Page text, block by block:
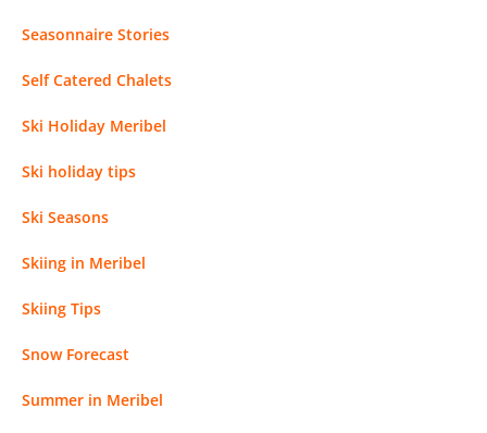
Seasonnaire Stories
Self Catered Chalets
Ski Holiday Meribel
Ski holiday tips
Ski Seasons
Skiing in Meribel
Skiing Tips
Snow Forecast
Summer in Meribel